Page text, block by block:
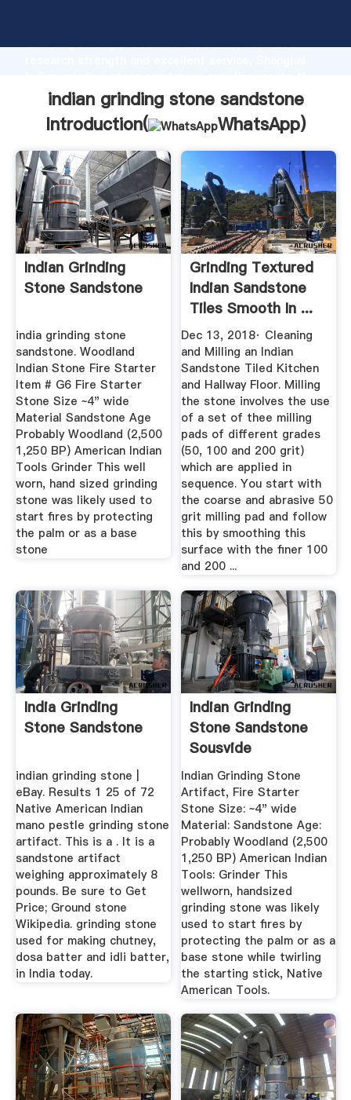
Grasping strong production capability, advanced
value and bring values to all of customers.
indian grinding stone sandstone
Introduction(
WhatsApp)
Indian Grinding
Stone Sandstone
india grinding stone
sandstone. Woodland
Indian Stone Fire Starter
Item # G6 Fire Starter
Stone Size ~4" wide
Material Sandstone Age
Probably Woodland (2,500
1,250 BP) American Indian
Tools Grinder This well
worn, hand sized grinding
stone was likely used to
start fires by protecting
the palm or as a base
stone
Grinding Textured
Indian Sandstone
Tiles Smooth In ...
Dec 13, 2018· Cleaning
and Milling an Indian
Sandstone Tiled Kitchen
and Hallway Floor. Milling
the stone involves the use
of a set of thee milling
pads of different grades
(50, 100 and 200 grit)
which are applied in
sequence. You start with
the coarse and abrasive 50
grit milling pad and follow
this by smoothing this
surface with the finer 100
and 200 ...
India Grinding
Stone Sandstone
indian grinding stone |
eBay. Results 1 25 of 72
Native American Indian
mano pestle grinding stone
artifact. This is a . It is a
sandstone artifact
weighing approximately 8
pounds. Be sure to Get
Price; Ground stone
Wikipedia. grinding stone
used for making chutney,
dosa batter and idli batter,
in India today.
Indian Grinding
Stone Sandstone
Sousvide
Indian Grinding Stone
Artifact, Fire Starter
Stone Size: ~4" wide
Material: Sandstone Age:
Probably Woodland (2,500
1,250 BP) American Indian
Tools: Grinder This
wellworn, handsized
grinding stone was likely
used to start fires by
protecting the palm or as a
base stone while twirling
the starting stick, Native
American Tools.